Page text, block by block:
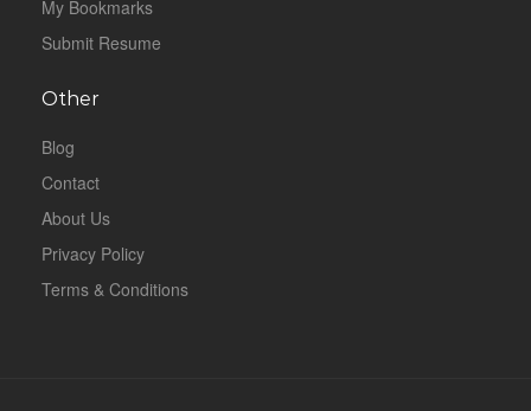
My Bookmarks
Submit Resume
Other
Blog
Contact
About Us
Privacy Policy
Terms & Conditions